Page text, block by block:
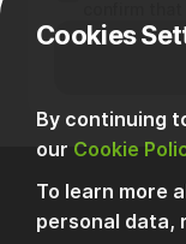
Cookies
By continuing
our Cookie
To learn more
personal data,